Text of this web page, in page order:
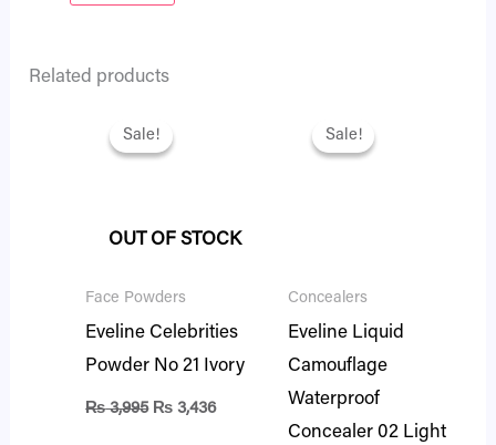
Related products
Sale!
OUT OF STOCK
Sale!
Face Powders
Eveline Celebrities
Powder No 21 Ivory
₨3,995
price
was:
₨ 3,436
Sale!
Sale!
Concealers
Eveline Liquid
Camouflage
Waterproof
Concealer 02 Light
price
was: